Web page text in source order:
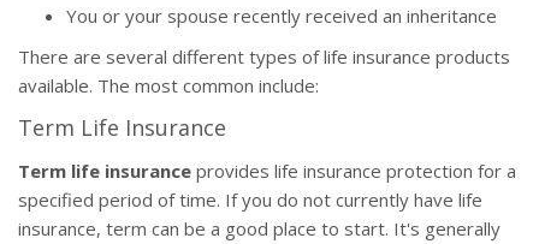
You or your spouse recently received an inheritance
There are several different types of life insurance products
available. The most common include:
Term Life Insurance
Term life insurance provides life insurance protection for a
specified period of time. If you do not currently have life
insurance, term can be a good place to start. It's generally